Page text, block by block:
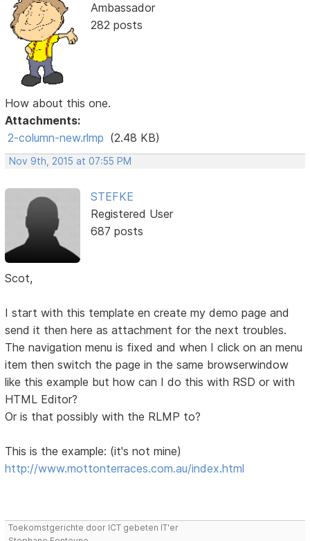
Ambassador
282 posts
How about this one.
Attachments:
2-column-new.rlmp (2.48 KB)
Nov 9th, 2015 at 07:55 PM
STEFKE
Registered User
687 posts
Scot,
I start with this template en create my demo page and
send it then here as attachment for the next troubles.
The navigation menu is fixed and when I click on an menu
item then switch the page in the same browserwindow
like this example but how can I do this with RSD or with
HTML Editor?
Or is that possibly with the RLMP to?
This is the example: (it's not mine)
http://www.mottonterraces.com.au/index.html
Toekomstgerichte door ICT gebeten IT'er